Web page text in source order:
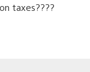
taxes????